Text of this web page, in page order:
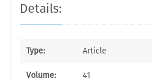
Details:
Type: Article
Volume: 41